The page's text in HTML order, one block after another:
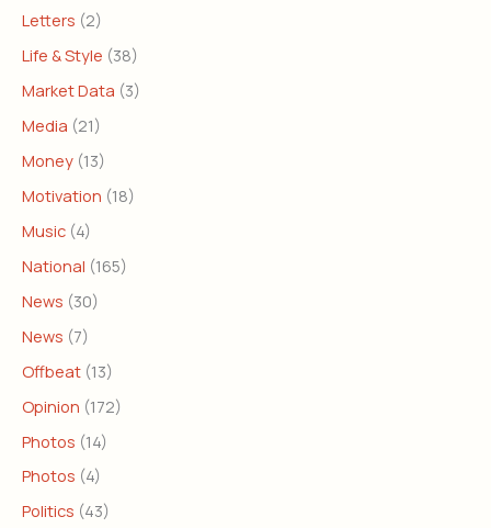
Letters (2)
Life & Style (38)
Market Data (3)
Media (21)
Money (13)
Motivation (18)
Music (4)
National (165)
News (30)
News (7)
Offbeat (13)
Opinion (172)
Photos (14)
Photos (4)
Politics (43)